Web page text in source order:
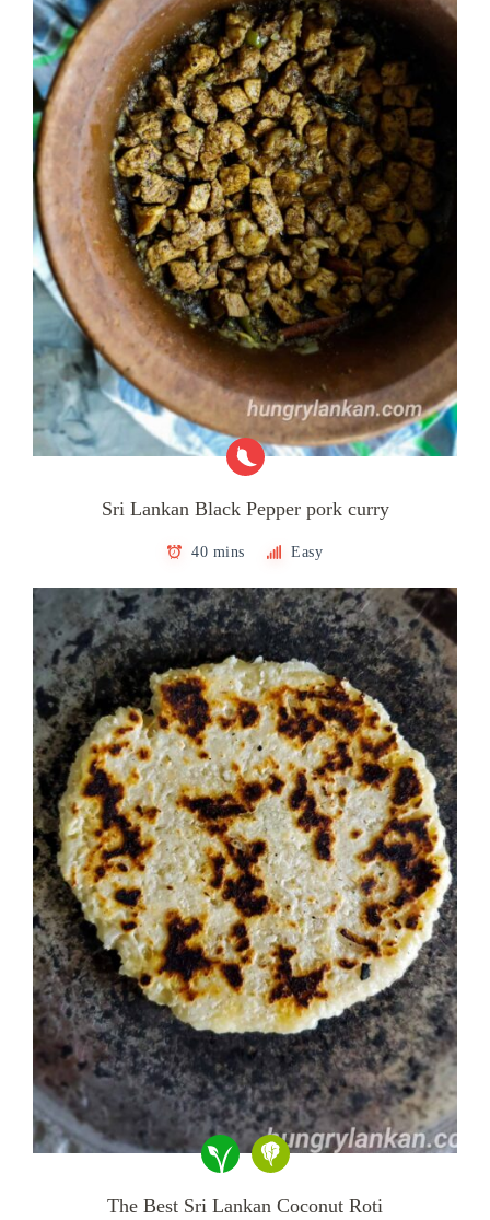
Sri Lankan Black Pepper pork curry
40 mins Easy
The Best Sri Lankan Coconut Roti